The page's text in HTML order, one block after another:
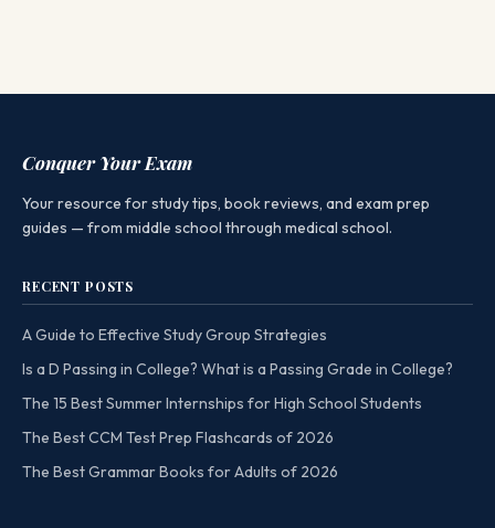
Conquer Your Exam
Your resource for study tips, book reviews, and exam prep
guides — from middle school through medical school.
RECENT POSTS
A Guide to Effective Study Group Strategies
Is a D Passing in College? What is a Passing Grade in College?
The 15 Best Summer Internships for High School Students
The Best CCM Test Prep Flashcards of 2026
The Best Grammar Books for Adults of 2026